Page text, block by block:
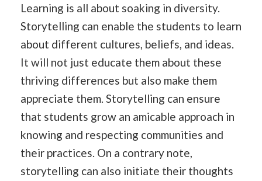
Learning is all about soaking in diversity.
Storytelling can enable the students to learn
about different cultures, beliefs, and ideas.
It will not just educate them about these
thriving differences but also make them
appreciate them. Storytelling can ensure
that students grow an amicable approach in
knowing and respecting communities and
their practices. On a contrary note,
storytelling can also initiate their thoughts